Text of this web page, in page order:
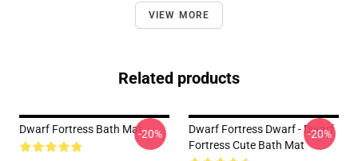
VIEW MORE
Related products
Dwarf Fortress Bath Mat-20%
Dwarf Fortress Dwarf - Dwarf
Fortress Cute Bath Mat
-20%